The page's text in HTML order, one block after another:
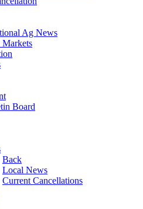
Ag News
Board
Back
Local News
Current Cancellations